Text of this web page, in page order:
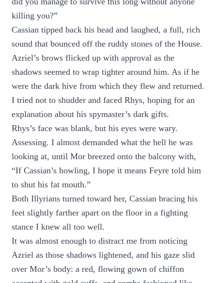
killing you?”
Cassian tipped back his head and laughed, a full, rich
sound that bounced off the ruddy stones of the House.
Azriel’s brows flicked up with approval as the
shadows seemed to wrap tighter around him. As if he
were the dark hive from which they flew and returned.
I tried not to shudder and faced Rhys, hoping for an
explanation about his spymaster’s dark gifts.
Rhys’s face was blank, but his eyes were wary.
Assessing. I almost demanded what the hell he was
looking at, until Mor breezed onto the balcony with,
“If Cassian’s howling, I hope it means Feyre told him
to shut his fat mouth.”
Both Illyrians turned toward her, Cassian bracing his
feet slightly farther apart on the floor in a fighting
stance I knew all too well.
It was almost enough to distract me from noticing
Azriel as those shadows lightened, and his gaze slid
over Mor’s body: a red, flowing gown of chiffon